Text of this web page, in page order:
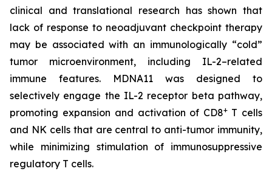
clinical and translational research has shown that
lack of response to neoadjuvant checkpoint therapy
may be associated with an immunologically “cold”
tumor microenvironment, including IL-2–related
immune features. MDNA11 was designed to
selectively engage the IL-2 receptor beta pathway,
promoting expansion and activation of CD8+ T cells
and NK cells that are central to anti-tumor immunity,
while minimizing stimulation of immunosuppressive
regulatory T cells.